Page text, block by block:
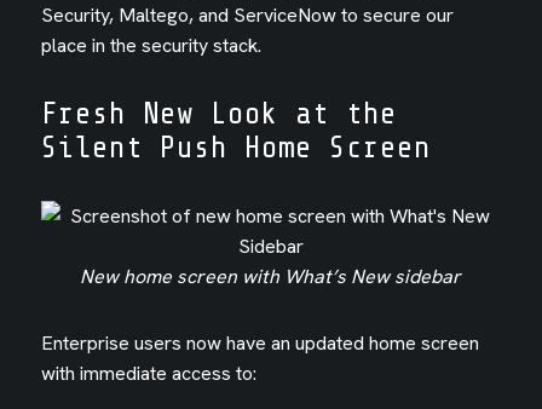
Security, Maltego, and ServiceNow to secure our
place in the security stack.
Fresh New Look at the
Silent Push Home Screen
New home screen with What’s New sidebar
Enterprise users now have an updated home screen
with immediate access to: